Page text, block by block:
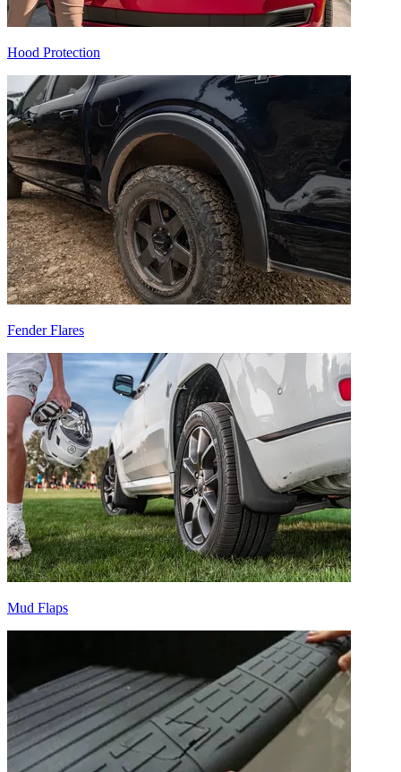
Hood Protection
Fender Flares
Mud Flaps